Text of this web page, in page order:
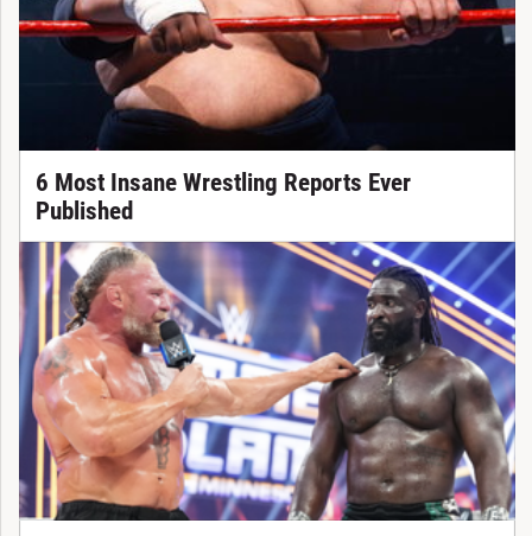
6 Most Insane Wrestling Reports Ever
Published